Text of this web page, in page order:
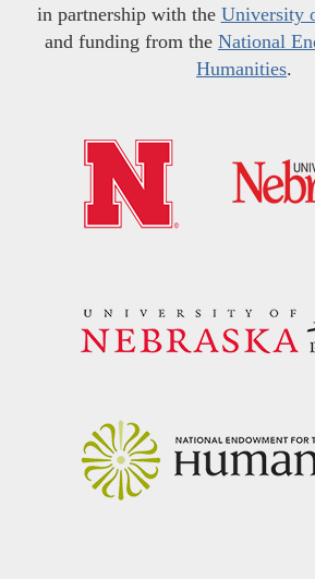
in partnership with the University
and funding from the National
Humanities.